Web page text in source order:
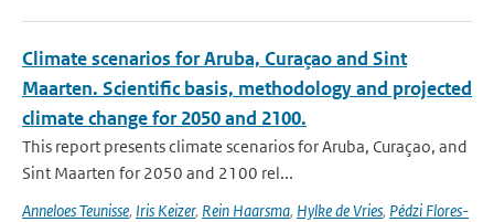
Climate scenarios for Aruba, Curaçao and Sint
Maarten. Scientific basis, methodology and projected
climate change for 2050 and 2100.
This report presents climate scenarios for Aruba, Curaçao, and
Sint Maarten for 2050 and 2100 rel...
Anneloes Teunisse, Iris Keizer, Rein Haarsma, Hylke de Vries, Pédzi Flores-